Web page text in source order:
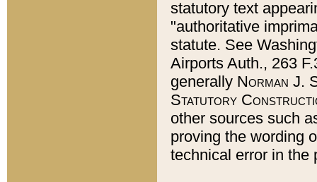
statutory text
"authoritative
statute. See
Airports Auth., 263
generally Norman J.
Statutory
other sources such
proving the wording
technical error in the